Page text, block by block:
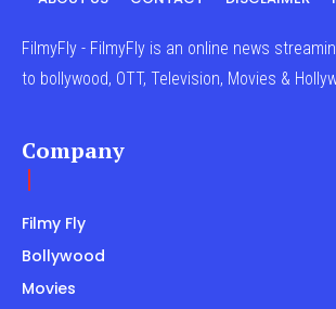
FilmyFly - FilmyFly is an online news
to bollywood, OTT, Television, Movies &
Company
Filmy Fly
Bollywood
Movies